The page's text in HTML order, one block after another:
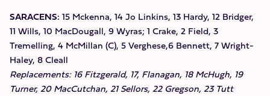
SARACENS: 15 Mckenna, 14 Jo Linkins, 13 Hardy, 12 Bridger,
11 Wills, 10 MacDougall, 9 Wyras; 1 Crake, 2 Field, 3
Tremelling, 4 McMillan (C), 5 Verghese,6 Bennett, 7 Wright-
Haley, 8 Cleall
Replacements: 16 Fitzgerald, 17, Flanagan, 18 McHugh, 19
Turner, 20 MacCutchan, 21 Sellors, 22 Gregson, 23 Tutt